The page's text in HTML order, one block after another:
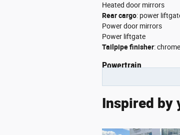
Driver Vanity
Engine
Floor Mats
Front Collision
Front Head Air
Front Side Air
Gasoline Fuel
Heated door mirrors
Rear cargo: power
Power door mirrors
Power liftgate
Tailpipe finisher:chrome
Powertrain
Sequential multi-point
Transmission
8 speed
Inspired by